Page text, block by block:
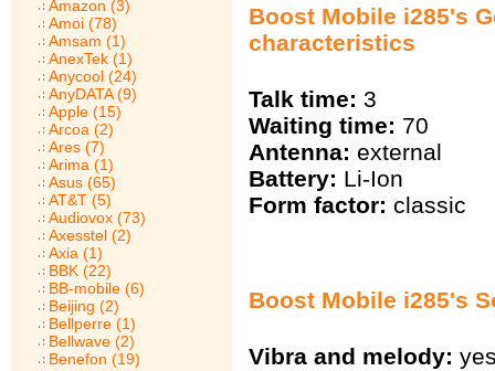
Amazon (3)
Amoi (78)
Amsam (1)
AnexTek (1)
Anycool (24)
AnyDATA (9)
Apple (15)
Arcoa (2)
Ares (7)
Arima (1)
Asus (65)
AT&T (5)
Audiovox (73)
Axesstel (2)
Axia (1)
BBK (22)
BB-mobile (6)
Beijing (2)
Bellperre (1)
Bellwave (2)
Benefon (19)
Boost Mobile i285's
characteristics
Talk time: 3
Waiting time: 70
Antenna: external
Battery: Li-Ion
Form factor: classic
Boost Mobile i285's
Vibra and melody: